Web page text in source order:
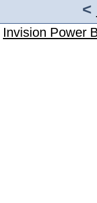
<
Invision Power